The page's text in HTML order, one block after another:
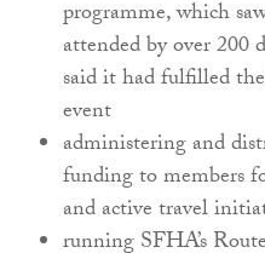
programme, which
attended by over 200
said it had fulfilled
event
administering and
funding to members
and active travel
running SFHA’s